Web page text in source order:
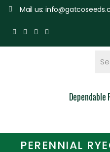
Mail us:
PERENNIAL